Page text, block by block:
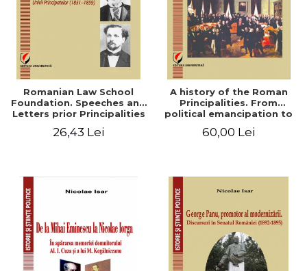
Romanian Law School
Foundation. Speeches and
Letters prior Principalities
26,43 Lei
A history of the Roman
Principalities. From
political emancipation to
60,00 Lei